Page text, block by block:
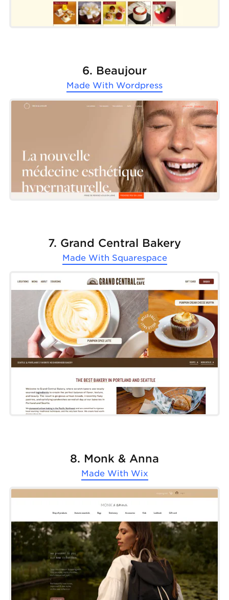
6. Beaujour
Made With Wordpress
7. Grand Central Bakery
Made With Squarespace
8. Monk & Anna
Made With Wix